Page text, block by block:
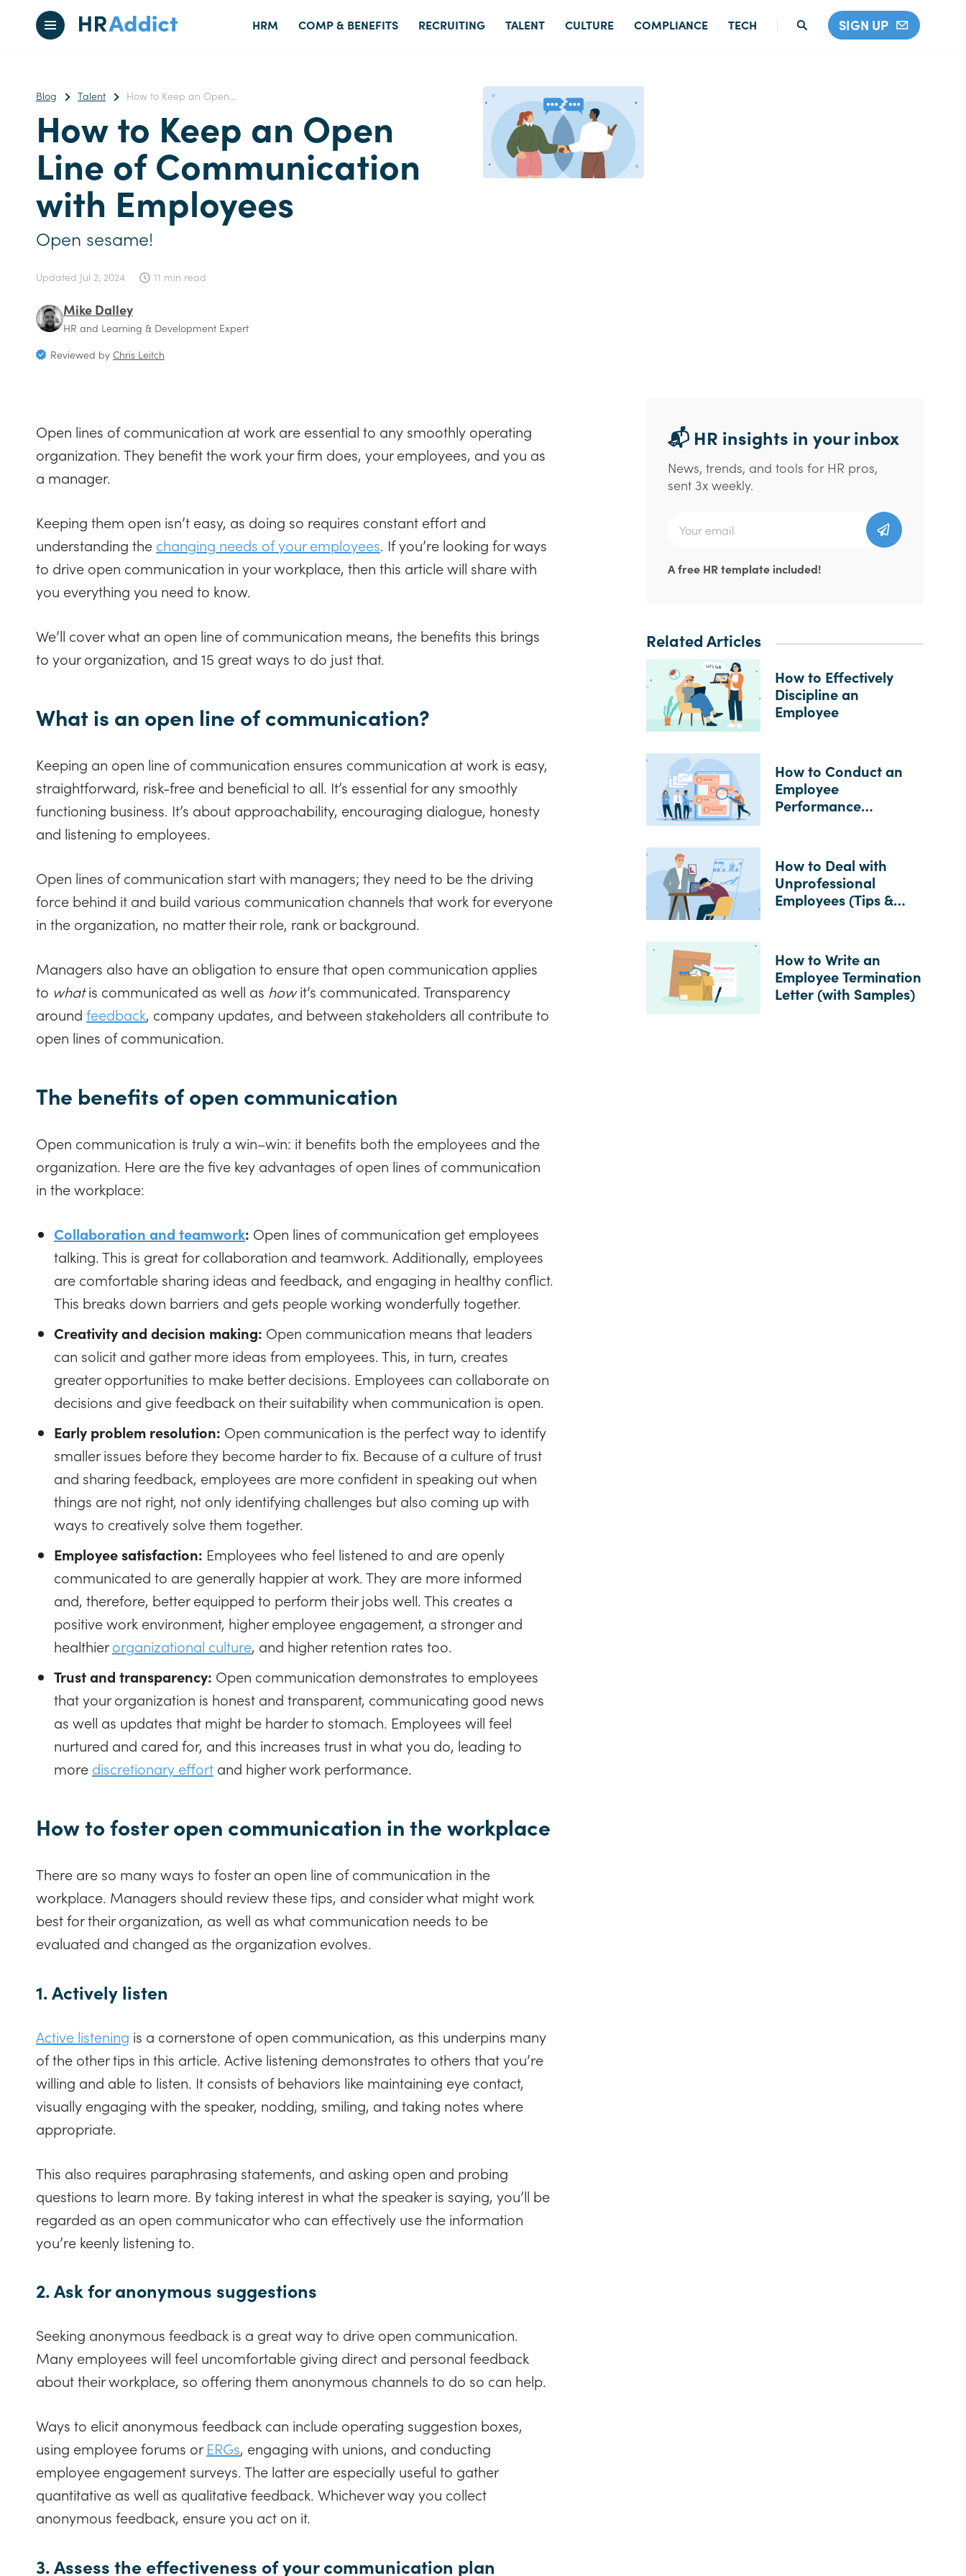
HRM COMP & BENEFITS RECRUITING TALENT CULTURE COMPLIANCE TECH SIGN UP
Blog Talent How to Keep an Open...
How to Keep an Open
Line of Communication
with Employees
Open sesame!
Updated Jul 2, 2024 11 min read
Mike Dalley
HR and Learning & Development Expert
Reviewed by Chris Leitch
Open lines of communication at work are essential to any smoothly operating
organization. They benefit the work your firm does, your employees, and you as
a manager.
Keeping them open isn’t easy, as doing so requires constant effort and
understanding the changing needs of your employees. If you’re looking for ways
to drive open communication in your workplace, then this article will share with
you everything you need to know.
We’ll cover what an open line of communication means, the benefits this brings
to your organization, and 15 great ways to do just that.
What is an open line of communication?
Keeping an open line of communication ensures communication at work is easy,
straightforward, risk-free and beneficial to all. It’s essential for any smoothly
functioning business. It’s about approachability, encouraging dialogue, honesty
and listening to employees.
Open lines of communication start with managers; they need to be the driving
force behind it and build various communication channels that work for everyone
in the organization, no matter their role, rank or background.
Managers also have an obligation to ensure that open communication applies
to whatis communicated as well as howit’s communicated. Transparency
around feedback, company updates, and between stakeholders all contribute to
open lines of communication.
The benefits of open communication
Open communication is truly a win–win: it benefits both the employees and the
organization. Here are the five key advantages of open lines of communication
in the workplace:
Collaboration and teamwork: Open lines of communication get employees
talking. This is great for collaboration and teamwork. Additionally, employees
are comfortable sharing ideas and feedback, and engaging in healthy conflict.
This breaks down barriers and gets people working wonderfully together.
Creativity and decision making: Open communication means that leaders
can solicit and gather more ideas from employees. This, in turn, creates
greater opportunities to make better decisions. Employees can collaborate on
decisions and give feedback on their suitability when communication is open.
Early problem resolution: Open communication is the perfect way to identify
smaller issues before they become harder to fix. Because of a culture of trust
and sharing feedback, employees are more confident in speaking out when
things are not right, not only identifying challenges but also coming up with
ways to creatively solve them together.
Employee satisfaction: Employees who feel listened to and are openly
communicated to are generally happier at work. They are more informed
and, therefore, better equipped to perform their jobs well. This creates a
positive work environment, higher employee engagement, a stronger and
healthierorganizational culture, and higher retention rates too.
Trust and transparency: Open communication demonstrates to employees
that your organization is honest and transparent, communicating good news
as well as updates that might be harder to stomach. Employees will feel
nurtured and cared for, and this increases trust in what you do, leading to
more discretionary effort and higher work performance.
How to foster open communication in the workplace
There are so many ways to foster an open line of communication in the
workplace. Managers should review these tips, and consider what might work
best for their organization, as well as what communication needs to be
evaluated and changed as the organization evolves.
1. Actively listen
Active listening is a cornerstone of open communication, as this underpins many
of the other tips in this article. Active listening demonstrates to others that you’re
willing and able to listen. It consists of behaviors like maintaining eye contact,
visually engaging with the speaker, nodding, smiling, and taking notes where
appropriate.
This also requires paraphrasing statements, and asking open and probing
questions to learn more. By taking interest in what the speaker is saying, you’ll be
regarded as an open communicator who can effectively use the information
you’re keenly listening to.
2. Ask for anonymous suggestions
Seeking anonymous feedback is a great way to drive open communication.
Many employees will feel uncomfortable giving direct and personal feedback
about their workplace, so offering them anonymous channels to do so can help.
Ways to elicit anonymous feedback can include operating suggestion boxes,
using employee forums orERGs, engaging with unions, and conducting
employee engagement surveys. The latter are especially useful to gather
quantitative as well as qualitative feedback. Whichever way you collect
anonymous feedback, ensure you act on it.
3. Assess the effectiveness of your communication plan
📬 HR insights in your inbox
News, trends, and tools for HR pros,
sent 3x weekly.
A free HR template included!
Related Articles
How to Effectively
Discipline an
Employee
How to Conduct an
Employee
Performance
How to Deal with
Unprofessional
Employees (Tips &
How to Write an
Employee Termination
Letter (with Samples)